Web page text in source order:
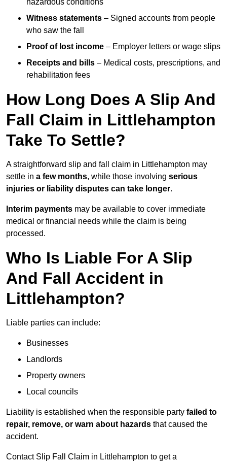
hazardous conditions
Witness statements – Signed accounts from people
who saw the fall
Proof of lost income – Employer letters or wage slips
Receipts and bills – Medical costs, prescriptions, and
rehabilitation fees
How Long Does A Slip And
Fall Claim in Littlehampton
Take To Settle?
A straightforward slip and fall claim in Littlehampton may
settle in a few months, while those involving serious
injuries or liability disputes can take longer.
Interim payments may be available to cover immediate
medical or financial needs while the claim is being
processed.
Who Is Liable For A Slip
And Fall Accident in
Littlehampton?
Liable parties can include:
Businesses
Landlords
Property owners
Local councils
Liability is established when the responsible party failed to
repair, remove, or warn about hazards that caused the
accident.
Contact Slip Fall Claim in Littlehampton to get a